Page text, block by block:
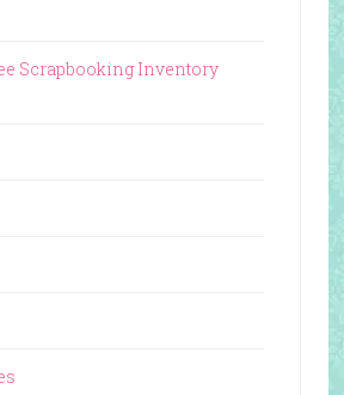
Scrapbooking Inventory